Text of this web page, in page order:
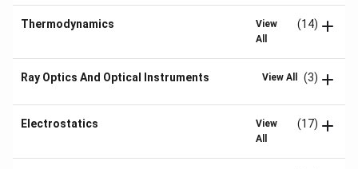
Thermodynamics
View
All
(14)
Ray Optics And Optical Instruments View All (3)
Electrostatics
View
All
(17)